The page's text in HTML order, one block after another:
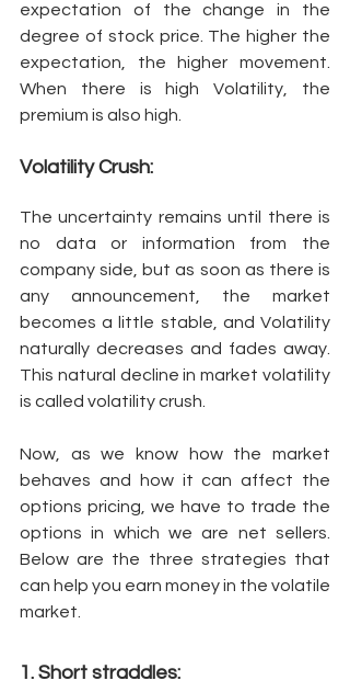
expectation of the change in the
degree of stock price. The higher the
expectation, the higher movement.
When there is high Volatility, the
premium is also high.
Volatility Crush:
The uncertainty remains until there is
no data or information from the
company side, but as soon as there is
any announcement, the market
becomes a little stable, and Volatility
naturally decreases and fades away.
This natural decline in market volatility
is called volatility crush.
Now, as we know how the market
behaves and how it can affect the
options pricing, we have to trade the
options in which we are net sellers.
Below are the three strategies that
can help you earn money in the volatile
market.
1. Short straddles: